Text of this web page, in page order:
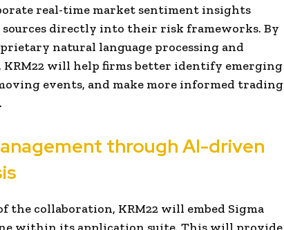
real-time market sentiment insights
directly into their risk frameworks. By
natural language processing and
KRM22 will help firms better identify emerging
events, and make more informed trading
through AI-driven
the collaboration, KRM22 will embed Sigma